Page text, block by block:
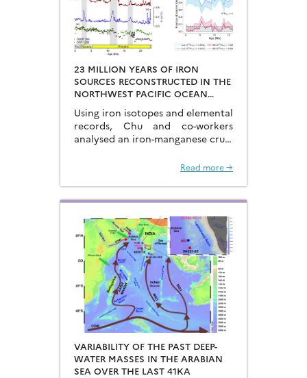
23 MILLION YEARS OF IRON
SOURCES RECONSTRUCTED IN THE
NORTHWEST PACIFIC OCEAN
FERROMANGANESE CRUST
Using iron isotopes and elemental
records, Chu and co-workers
analysed an iron-manganese crust
Seamount, and reconstructed the
Northwest Pacific Ocean…
Read more →
VARIABILITY OF THE PAST DEEP-
WATER MASSES IN THE ARABIAN
SEA OVER THE LAST 41KA